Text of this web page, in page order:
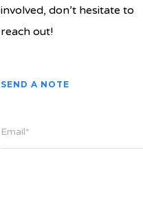
involved, don’t hesitate to
reach out!
SEND A NOTE
Email*